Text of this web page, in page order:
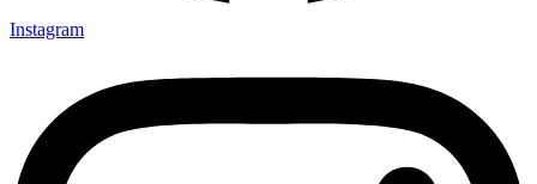
Instagram